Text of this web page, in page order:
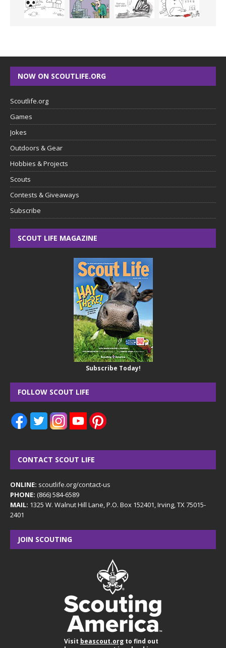
NOW ON SCOUTLIFE.ORG
Scoutlife.org
Games
Jokes
Outdoors & Gear
Hobbies & Projects
Scouts
Contests & Giveaways
Subscribe
SCOUT LIFE MAGAZINE
Subscribe Today!
FOLLOW SCOUT LIFE
CONTACT SCOUT LIFE
ONLINE: scoutlife.org/contact-us
PHONE: (866) 584-6589
MAIL: 1325 W. Walnut Hill Lane, P.O. Box 152401, Irving, TX 75015-
2401
JOIN SCOUTING
Visit beascout.orgto find out